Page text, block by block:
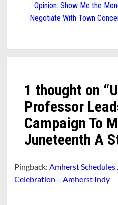
Opinion: Show Me the
Negotiate With Town
1 thought on “
Professor
Campaign To
Juneteenth A
Pingback: Amherst
Celebration – Amherst Indy